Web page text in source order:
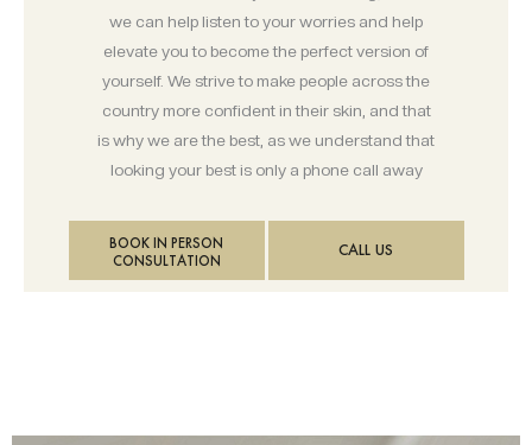
we can help listen to your worries and help
elevate you to become the perfect version of
yourself. We strive to make people across the
country more confident in their skin, and that
is why we are the best, as we understand that
looking your best is only a phone call away
BOOK IN PERSON
CONSULTATION
CALL US